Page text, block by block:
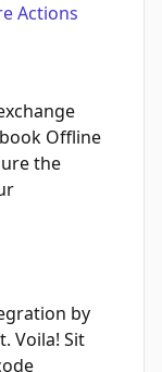
Actions
Offline
the
by
Voila! Sit